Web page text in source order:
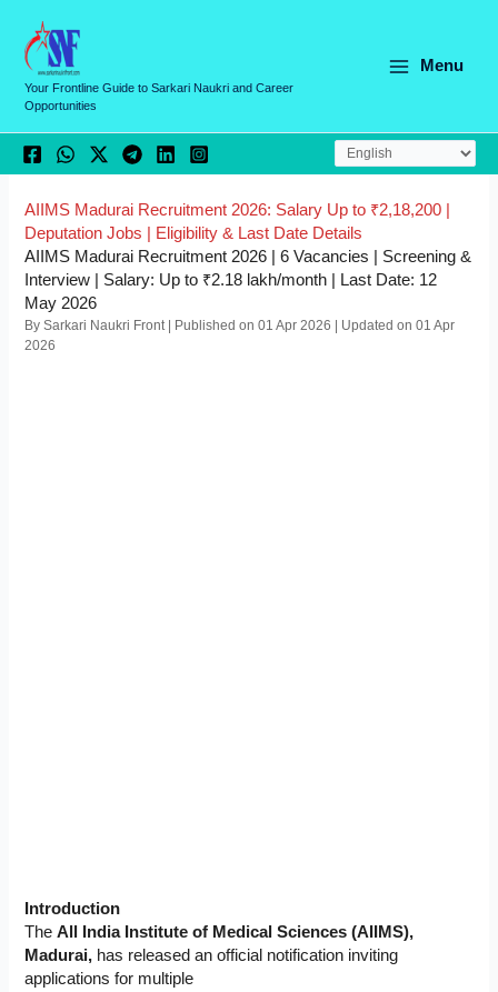
content
Your Frontline Guide to Sarkari Naukri and Career
Opportunities
Menu
AIIMS Madurai Recruitment 2026: Salary Up to ₹2,18,200 |
Deputation Jobs | Eligibility & Last Date Details
AIIMS Madurai Recruitment 2026 | 6 Vacancies | Screening &
Interview | Salary: Up to ₹2.18 lakh/month | Last Date: 12
May 2026
By Sarkari Naukri Front | Published on 01 Apr 2026 | Updated on 01 Apr
2026
Introduction
TheAll India Institute of Medical Sciences (AIIMS),
Madurai, has released an official notification inviting
applications for multiple
a
e
g
o
r
i
e
s